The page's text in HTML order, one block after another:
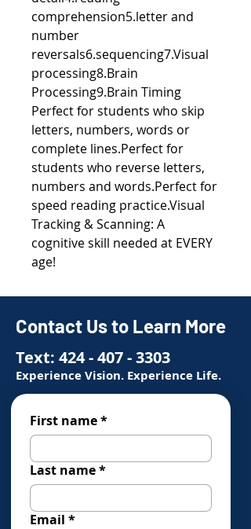
comprehension5.letter and
number
reversals6.sequencing7.Visual
processing8.Brain
Processing9.Brain Timing
Perfect for students who skip
letters, numbers, words or
complete lines.Perfect for
students who reverse letters,
numbers and words.Perfect for
speed reading practice.Visual
Tracking & Scanning: A
cognitive skill needed at EVERY
age!
Contact Us to Learn More
Text: 424 - 407 - 3303
Experience Vision. Experience Life.
First name*
Last name*
Email *